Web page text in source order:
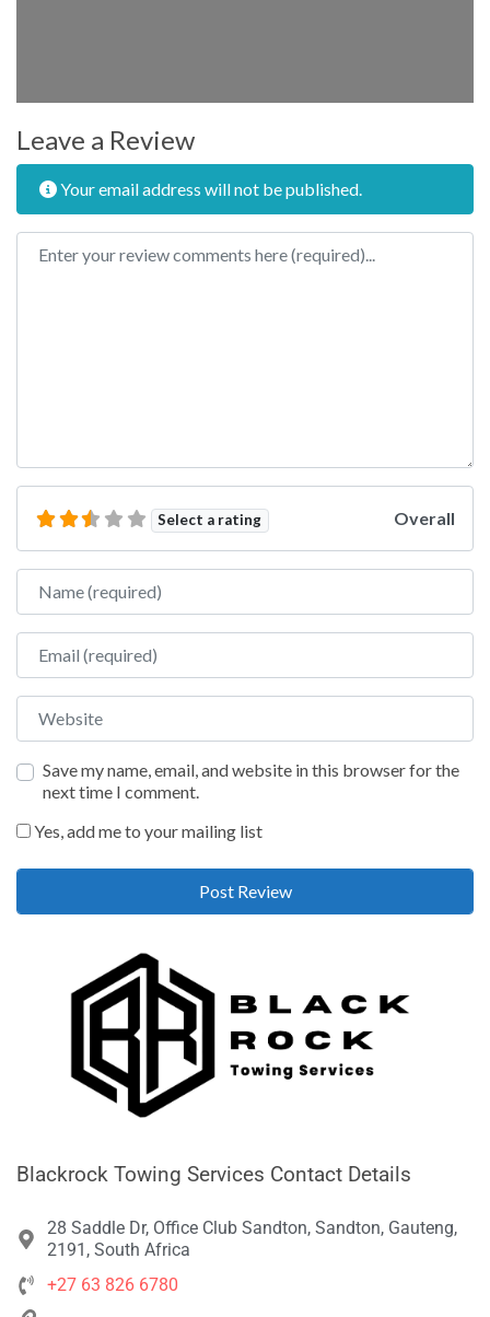
Leave a Review
Your email address will not be published.
Review text
Select a rating Overall
Name
Email
Website
Save my name, email, and website in this browser for the
next time I comment.
Yes, add me to your mailing list
Blackrock Towing Services Contact Details
28 Saddle Dr, Office Club Sandton, Sandton, Gauteng,
2191, South Africa
+27 63 826 6780